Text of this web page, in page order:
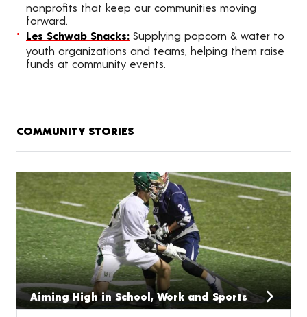
nonprofits that keep our communities moving
forward.
Les Schwab Snacks: Supplying popcorn & water to
youth organizations and teams, helping them raise
funds at community events.
COMMUNITY STORIES
Aiming High in School, Work and Sports